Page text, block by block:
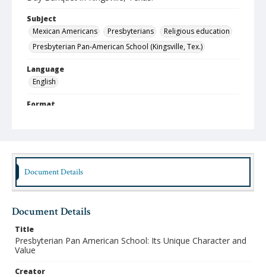
Subject
Mexican Americans
Presbyterians
Religious education
Presbyterian Pan-American School (Kingsville, Tex.)
Language
English
Format
Text
Identifier
lbjo_02-06_151_aa
http://rightsstatements.org/vocab/InC-NC/1.0
Source
Jorge Lara-Braud papers, 1950-2014, Archives at
Center, Austin Presbyterian Theological Seminary
Document Details
Document Details
Title
Presbyterian Pan American School: Its Unique Character and
Value
Creator